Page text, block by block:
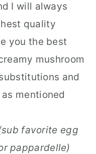
I will always
quality
you the best
mushroom
and
mentioned
favorite egg
pappardelle)